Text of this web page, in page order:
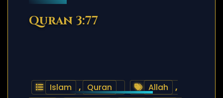
Quran 3:77
Islam , Quran Allah
,